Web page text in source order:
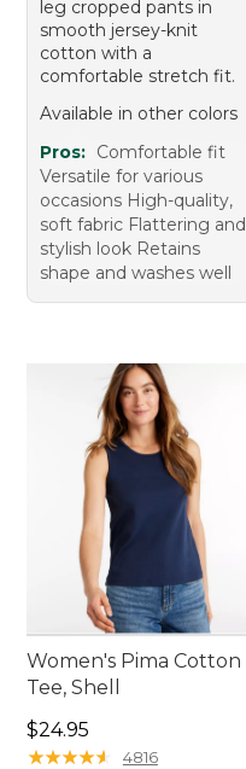
leg cropped pants in
smooth jersey-knit
cotton with a
comfortable stretch fit.
Available in other colors
Pros: Comfortable fit
Versatile for various
occasions High-quality,
soft fabric Flattering and
stylish look Retains
shape and washes well
Women's Pima Cotton
Tee, Shell
Price: $24.95
$24.95
★★★★★
★★★★★ 4816